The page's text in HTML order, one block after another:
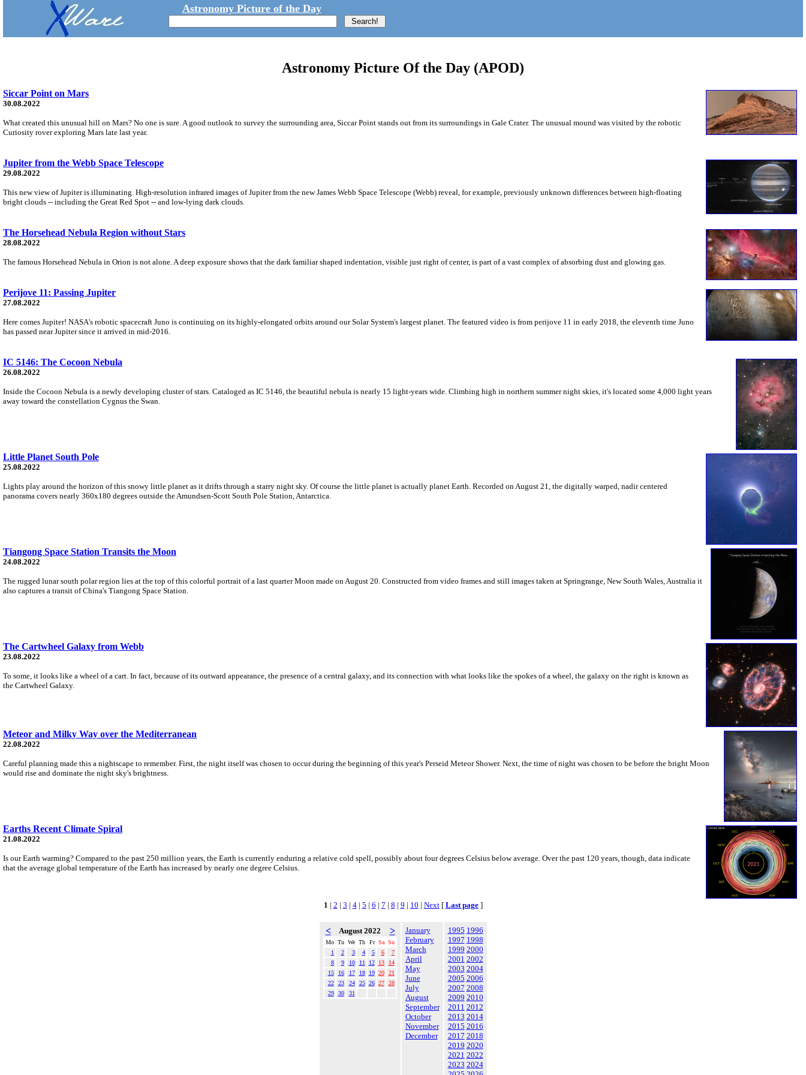
Astronomy Picture of the Day
Astronomy Picture Of the Day (APOD)
Siccar Point on Mars
30.08.2022
What created this unusual hill on Mars? No one is sure. A good outlook to survey the surrounding area, Siccar Point stands out from its surroundings in Gale Crater. The unusual mound was visited by the robotic
Curiosity rover exploring Mars late last year.
Jupiter from the Webb Space Telescope
29.08.2022
This new view of Jupiter is illuminating. High-resolution infrared images of Jupiter from the new James Webb Space Telescope (Webb) reveal, for example, previously unknown differences between high-floating
bright clouds -- including the Great Red Spot -- and low-lying dark clouds.
The Horsehead Nebula Region without Stars
28.08.2022
The famous Horsehead Nebula in Orion is not alone. A deep exposure shows that the dark familiar shaped indentation, visible just right of center, is part of a vast complex of absorbing dust and glowing gas.
Perijove 11: Passing Jupiter
27.08.2022
Here comes Jupiter! NASA's robotic spacecraft Juno is continuing on its highly-elongated orbits around our Solar System's largest planet. The featured video is from perijove 11 in early 2018, the eleventh time Juno
has passed near Jupiter since it arrived in mid-2016.
IC 5146: The Cocoon Nebula
26.08.2022
Inside the Cocoon Nebula is a newly developing cluster of stars. Cataloged as IC 5146, the beautiful nebula is nearly 15 light-years wide. Climbing high in northern summer night skies, it's located some 4,000 light years
away toward the constellation Cygnus the Swan.
Little Planet South Pole
25.08.2022
Lights play around the horizon of this snowy little planet as it drifts through a starry night sky. Of course the little planet is actually planet Earth. Recorded on August 21, the digitally warped, nadir centered
panorama covers nearly 360x180 degrees outside the Amundsen-Scott South Pole Station, Antarctica.
Tiangong Space Station Transits the Moon
24.08.2022
The rugged lunar south polar region lies at the top of this colorful portrait of a last quarter Moon made on August 20. Constructed from video frames and still images taken at Springrange, New South Wales, Australia it
also captures a transit of China's Tiangong Space Station.
The Cartwheel Galaxy from Webb
23.08.2022
To some, it looks like a wheel of a cart. In fact, because of its outward appearance, the presence of a central galaxy, and its connection with what looks like the spokes of a wheel, the galaxy on the right is known as
the Cartwheel Galaxy.
Meteor and Milky Way over the Mediterranean
22.08.2022
Careful planning made this a nightscape to remember. First, the night itself was chosen to occur during the beginning of this year's Perseid Meteor Shower. Next, the time of night was chosen to be before the bright Moon
would rise and dominate the night sky's brightness.
Earths Recent Climate Spiral
21.08.2022
Is our Earth warming? Compared to the past 250 million years, the Earth is currently enduring a relative cold spell, possibly about four degrees Celsius below average. Over the past 120 years, though, data indicate
that the average global temperature of the Earth has increased by nearly one degree Celsius.
1 | 2 | 3 | 4| 5 | 6 | 7 | 8 | 9 | 10 | Next[ Last page]
< August 2022 >
Mo Tu We Th Fr Sa Su
1
2 3 4 5 6
7
8
9 10 11 12 13
14
15
16 17 18 19 20
21
22
23 24 25 26 27
28
29
30 31
January
February
March
April
May
June
July
August
September
October
November
December
1995 1996
1997 1998
1999 2000
2001 2002
2003 2004
2005 2006
2007 2008
2009 2010
2011 2012
2013 2014
2015 2016
2017 2018
2019 2020
2021 2022
2023 2024